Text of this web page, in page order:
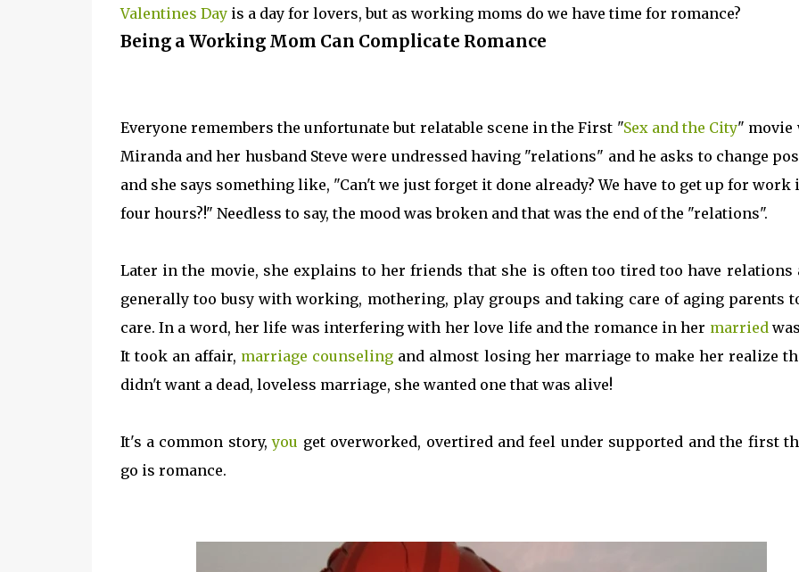
Valentines Dayis a day for lovers, but as working moms do we have time for romance?
Being a Working Mom Can Complicate Romance
Everyone remembers the unfortunate but relatable scene in the First "Sex and the City" movie
Miranda and her husband Steve were undressed having "relations" and he asks to change
and she says something like, "Can't we just forget it done already? We have to get up for
four hours?!" Needless to say, the mood was broken and that was the end of the "relations".
Later in the movie, she explains to her friends that she is often too tired too have relations
generally too busy with working, mothering, play groups and taking care of aging parents
care. In a word, her life was interfering with her love life and the romance in her married
It took an affair, marriage counseling and almost losing her marriage to make her realize
didn't want a dead, loveless marriage, she wanted one that was alive!
It's a common story,you get overworked, overtired and feel under supported and the first
go is romance.